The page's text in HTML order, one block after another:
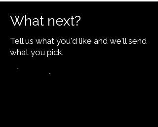
What next?
Tell us what you'd like and we'll send
what you pick.